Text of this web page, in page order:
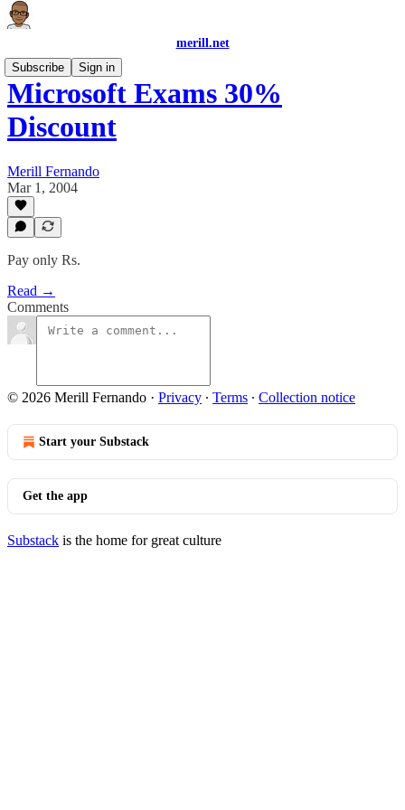
merill.net
Subscribe
Sign in
Microsoft Exams 30%
Discount
Merill Fernando
Mar 1, 2004
Pay only Rs.
Read →
Comments
© 2026 Merill Fernando · Privacy ∙ Terms ∙ Collection notice
Start your Substack
Get the app
Substack is the home for great culture